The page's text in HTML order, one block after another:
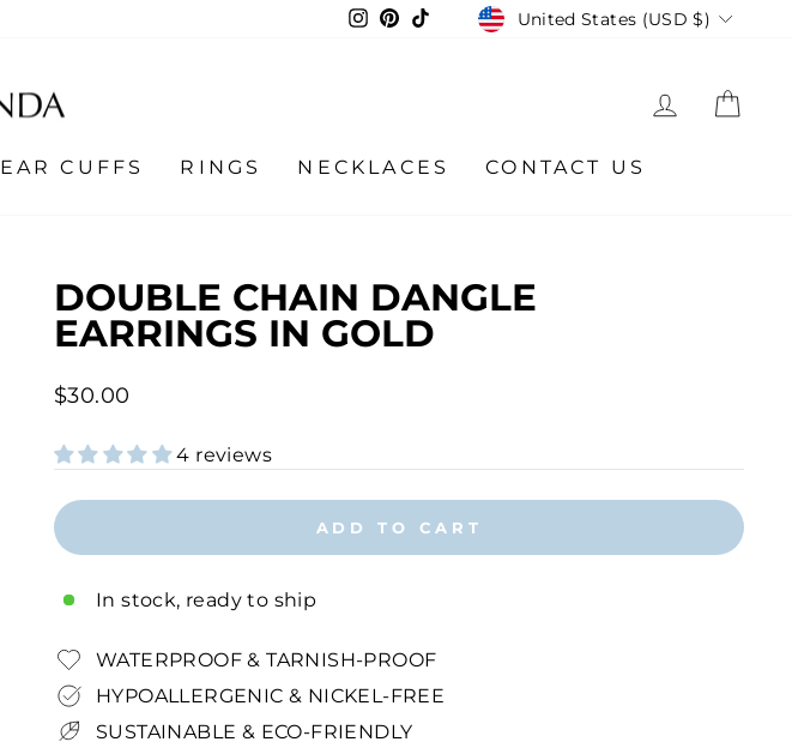
Instagram
Pinterest
TikTokCURRENCY
United States (USD $)
LOG IN
EAR CUFFS RINGS NECKLACES CONTACT US
DOUBLE CHAIN DANGLE
EARRINGS IN GOLD
Regular
$30.00
4 reviews
ADD TO CART
In stock, ready to ship
WATERPROOF & TARNISH-PROOF
HYPOALLERGENIC & NICKEL-FREE
SUSTAINABLE & ECO-FRIENDLY